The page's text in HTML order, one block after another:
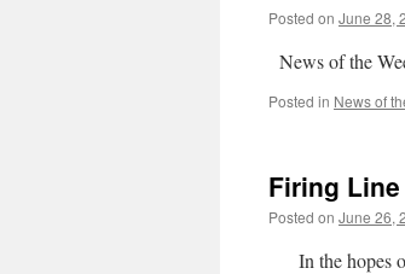
Posted on June 28,
News of the
Posted in News of
Firing
Posted on June 26,
In the hopes of